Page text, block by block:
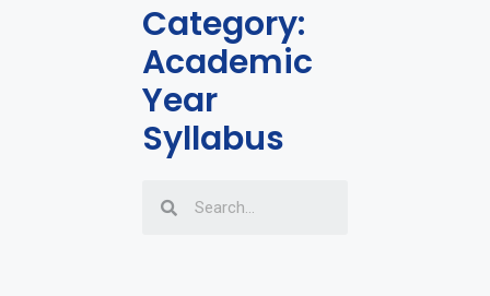
Category:
Academic
Year
Syllabus